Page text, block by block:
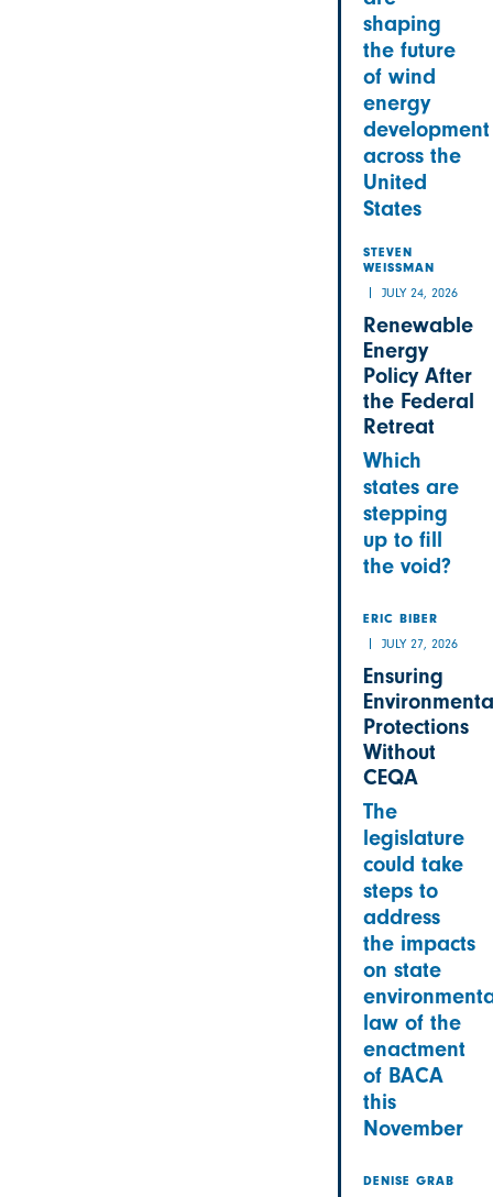
shaping
the future
of wind
energy
development
across the
United
States
STEVEN
WEISSMAN
JULY 24, 2026
Renewable
Energy
Policy After
the Federal
Retreat
Which
states are
stepping
up to fill
the void?
ERIC BIBER
JULY 27, 2026
Ensuring
Protections
Without
CEQA
The
legislature
could take
steps to
address
the impacts
on state
law of the
enactment
of BACA
this
November
DENISE GRAB